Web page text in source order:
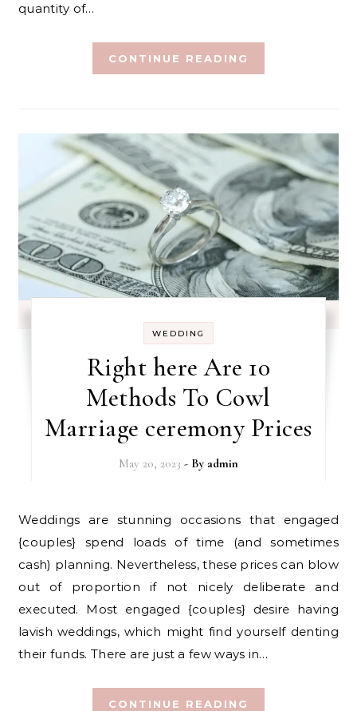
quantity of…
CONTINUE READING
WEDDING
Right here Are 10
Methods To Cowl
Marriage ceremony Prices
May 20, 2023 - By admin
Weddings are stunning occasions that engaged
{couples} spend loads of time (and sometimes
cash) planning. Nevertheless, these prices can blow
out of proportion if not nicely deliberate and
executed. Most engaged {couples} desire having
lavish weddings, which might find yourself denting
their funds. There are just a few ways in…
CONTINUE READING